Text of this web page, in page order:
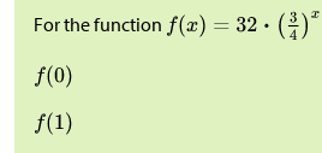
For the function